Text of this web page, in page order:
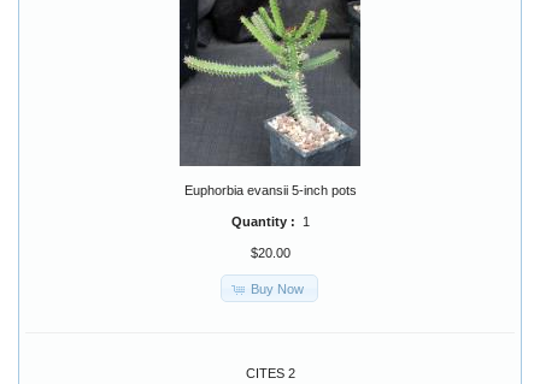
Euphorbia evansii 5-inch pots
Quantity : 1
$20.00
Buy Now
CITES 2